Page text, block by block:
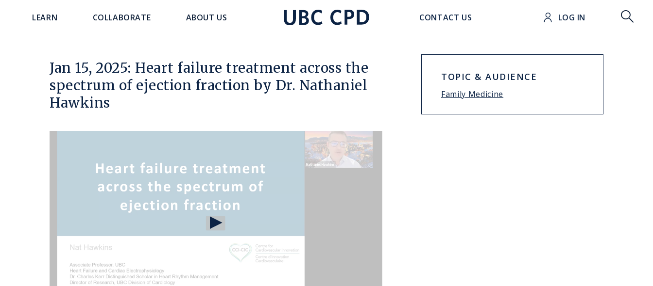
content
navigation
LEARN COLLABORATE ABOUT US
UBC
accountCONTACT US LOG IN
Jan 15, 2025: Heart failure treatment across the
spectrum of ejection fraction by Dr. Nathaniel
Hawkins
TOPIC & AUDIENCE
Family Medicine